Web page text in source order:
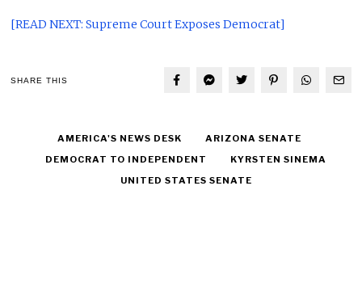
[READ NEXT: Supreme Court Exposes Democrat]
SHARE THIS
AMERICA'S NEWS DESK
ARIZONA SENATE
DEMOCRAT TO INDEPENDENT
KYRSTEN SINEMA
UNITED STATES SENATE